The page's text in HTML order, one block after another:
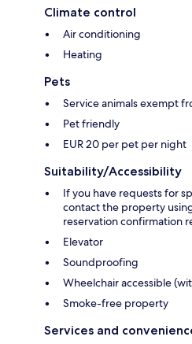
Climate control
Air conditioning
Heating
Pets
Service animals exempt
Pet friendly
EUR 20 per pet per night
Suitability/Accessibility
If you have requests for
contact the property
reservation confirmation
Elevator
Soundproofing
Wheelchair accessible
Smoke-free property
Services and